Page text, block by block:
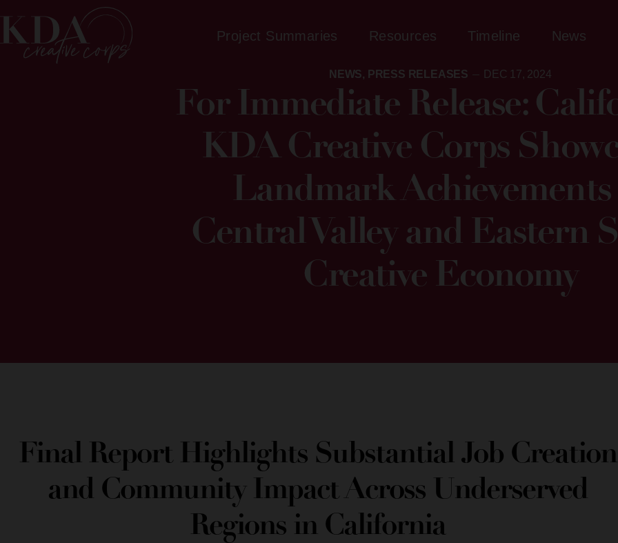
Project Summaries Resources Timeline News
NEWS, PRESS RELEASES DEC 17, 2024
For Immediate Release:
KDA Creative Corps
Landmark
Central Valley and Eastern
Creative Economy
Final Report Highlights Substantial Job Creation
and Community Impact Across Underserved
Regions in California